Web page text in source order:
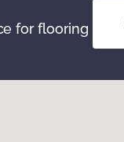
for flooring